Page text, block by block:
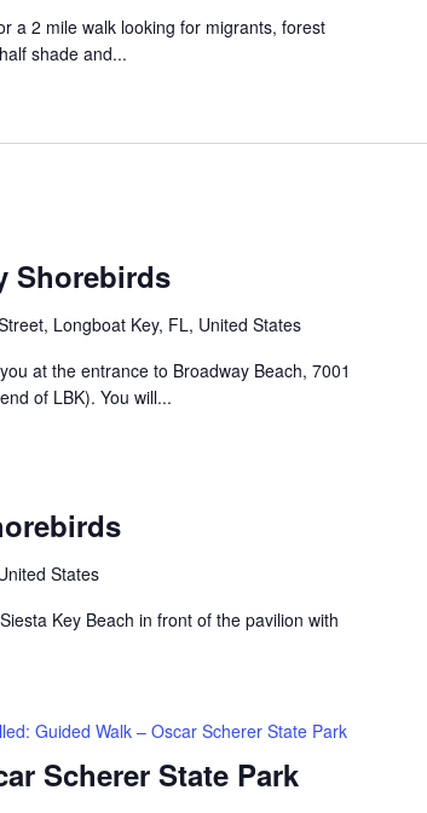
a 2 mile walk looking for migrants, forest
shade and...
Shorebirds
Longboat Key, FL, United States
at the entrance to Broadway Beach, 7001
of LBK). You will...
States
Key Beach in front of the pavilion with
Scherer State Park
Guided Walk – Oscar Scherer State Park